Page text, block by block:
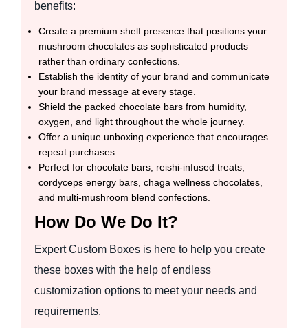
benefits:
Create a premium shelf presence that positions your
mushroom chocolates as sophisticated products
rather than ordinary confections.
Establish the identity of your brand and communicate
your brand message at every stage.
Shield the packed chocolate bars from humidity,
oxygen, and light throughout the whole journey.
Offer a unique unboxing experience that encourages
repeat purchases.
Perfect for chocolate bars, reishi-infused treats,
cordyceps energy bars, chaga wellness chocolates,
and multi-mushroom blend confections.
How Do We Do It?
Expert Custom Boxes is here to help you create
these boxes with the help of endless
customization options to meet your needs and
requirements.